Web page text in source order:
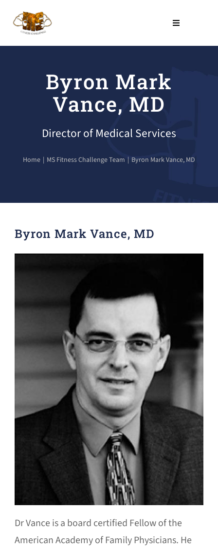
Toggle
NO COST PROGRAMS
Byron Mark
Vance, MD
Director of Medical Services
Home MS Fitness Challenge Team Byron Mark Vance, MD
Byron Mark Vance, MD
Dr Vance is a board certified Fellow of the
American Academy of Family Physicians. He